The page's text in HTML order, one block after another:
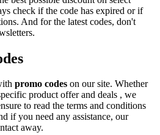
check if the code has expired or if
And for the latest codes, don't
promo codes on our site. Whether
product offer and deals , we
to read the terms and conditions
if you need any assistance, our
away.